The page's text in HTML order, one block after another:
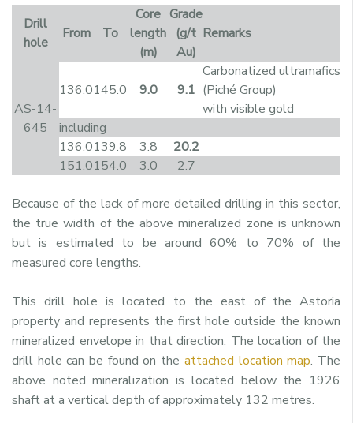
Drill
hole
From To
Core
length
(m)
Grade
(g/t
Au)
Remarks
AS-14-
645
136.0145.0 9.0 9.1
Carbonatized ultramafics
(Piché Group)
with visible gold
including
136.0139.8 3.8
20.2
151.0154.0 3.0 2.7
Because of the lack of more detailed drilling in this sector,
the true width of the above mineralized zone is unknown
but is estimated to be around 60% to 70% of the
measured core lengths.
This drill hole is located to the east of the Astoria
property and represents the first hole outside the known
mineralized envelope in that direction. The location of the
drill hole can be found on the attached location map. The
above noted mineralization is located below the 1926
shaft at a vertical depth of approximately 132 metres.